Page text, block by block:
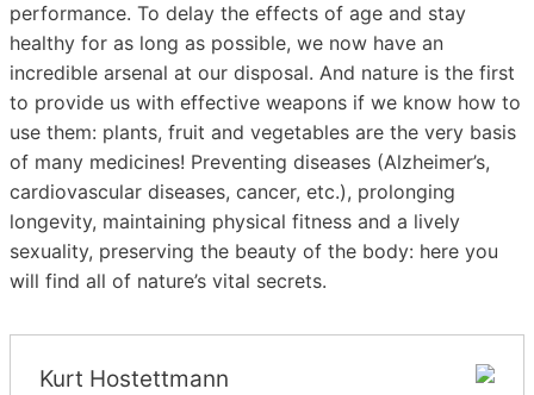
performance. To delay the effects of age and stay
healthy for as long as possible, we now have an
incredible arsenal at our disposal. And nature is the first
to provide us with effective weapons if we know how to
use them: plants, fruit and vegetables are the very basis
of many medicines! Preventing diseases (Alzheimer’s,
cardiovascular diseases, cancer, etc.), prolonging
longevity, maintaining physical fitness and a lively
sexuality, preserving the beauty of the body: here you
will find all of nature’s vital secrets.
Kurt Hostettmann